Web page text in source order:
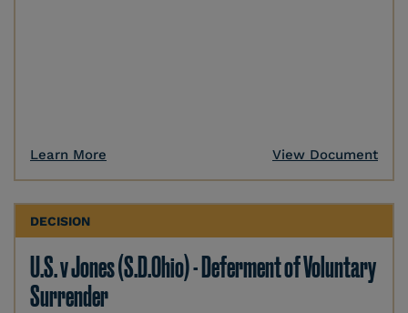
Learn More View Document
DECISION
U.S. v Jones (S.D.Ohio) - Deferment of Voluntary
Surrender